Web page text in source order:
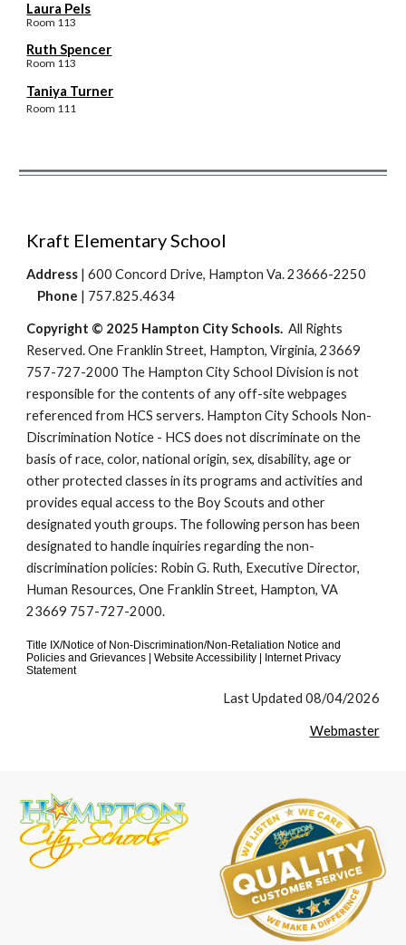
Laura Pels
Room 113
Ruth Spencer
Room 113
Taniya Turner
Room 111
Kraft Elementary School
Address | 600 Concord Drive, Hampton Va. 23666-2250
Phone | 757.825.4634
Copyright © 2025 Hampton City Schools. All Rights
Reserved. One Franklin Street, Hampton, Virginia, 23669
757-727-2000 The Hampton City School Division is not
responsible for the contents of any off-site webpages
referenced from HCS servers. Hampton City Schools Non-
Discrimination Notice - HCS does not discriminate on the
basis of race, color, national origin, sex, disability, age or
other protected classes in its programs and activities and
provides equal access to the Boy Scouts and other
designated youth groups. The following person has been
designated to handle inquiries regarding the non-
discrimination policies: Robin G. Ruth, Executive Director,
Human Resources, One Franklin Street, Hampton, VA
23669 757-727-2000.
Title IX/Notice of Non-Discrimination/Non-Retaliation Notice and
Policies and Grievances | Website Accessibility | Internet Privacy
Statement
Last Updated 08/04/2026
Webmaster